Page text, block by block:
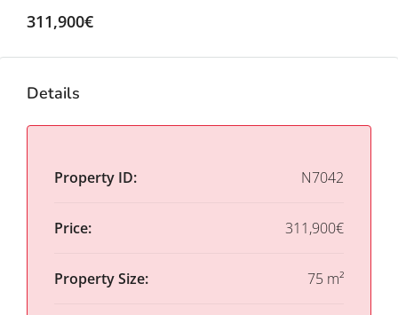
311,900€
Details
Property ID: N7042
Price: 311,900€
Property Size: 75 m²